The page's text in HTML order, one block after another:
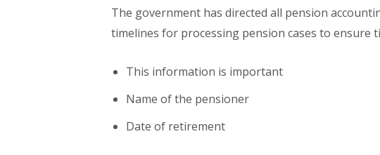
The government has directed all pension
timelines for processing pension cases to ensure
This information is important
Name of the pensioner
Date of retirement